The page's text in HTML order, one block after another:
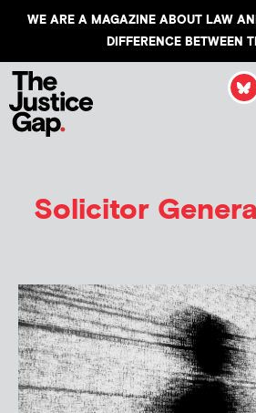
WE ARE A MAGAZINE ABOUT LAW
DIFFERENCE BETWEEN
Solicitor